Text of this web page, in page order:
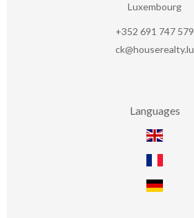
Luxembourg
+352 691 747 579
ck@houserealty.lu
Languages